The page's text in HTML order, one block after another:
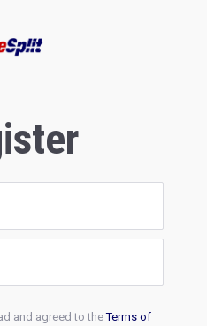
and agreed to theTerms of